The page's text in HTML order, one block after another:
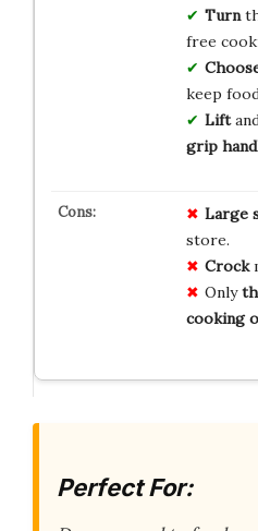
Turn
free
keep
Lift
grip
Large
store.
Crock
Only
cooking
Perfect For: